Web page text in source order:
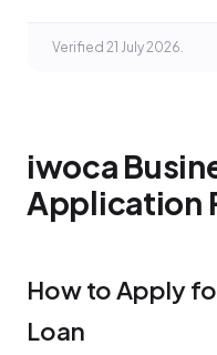
Verified 21 July 2026.
iwoca
Application
How to Apply
Loan